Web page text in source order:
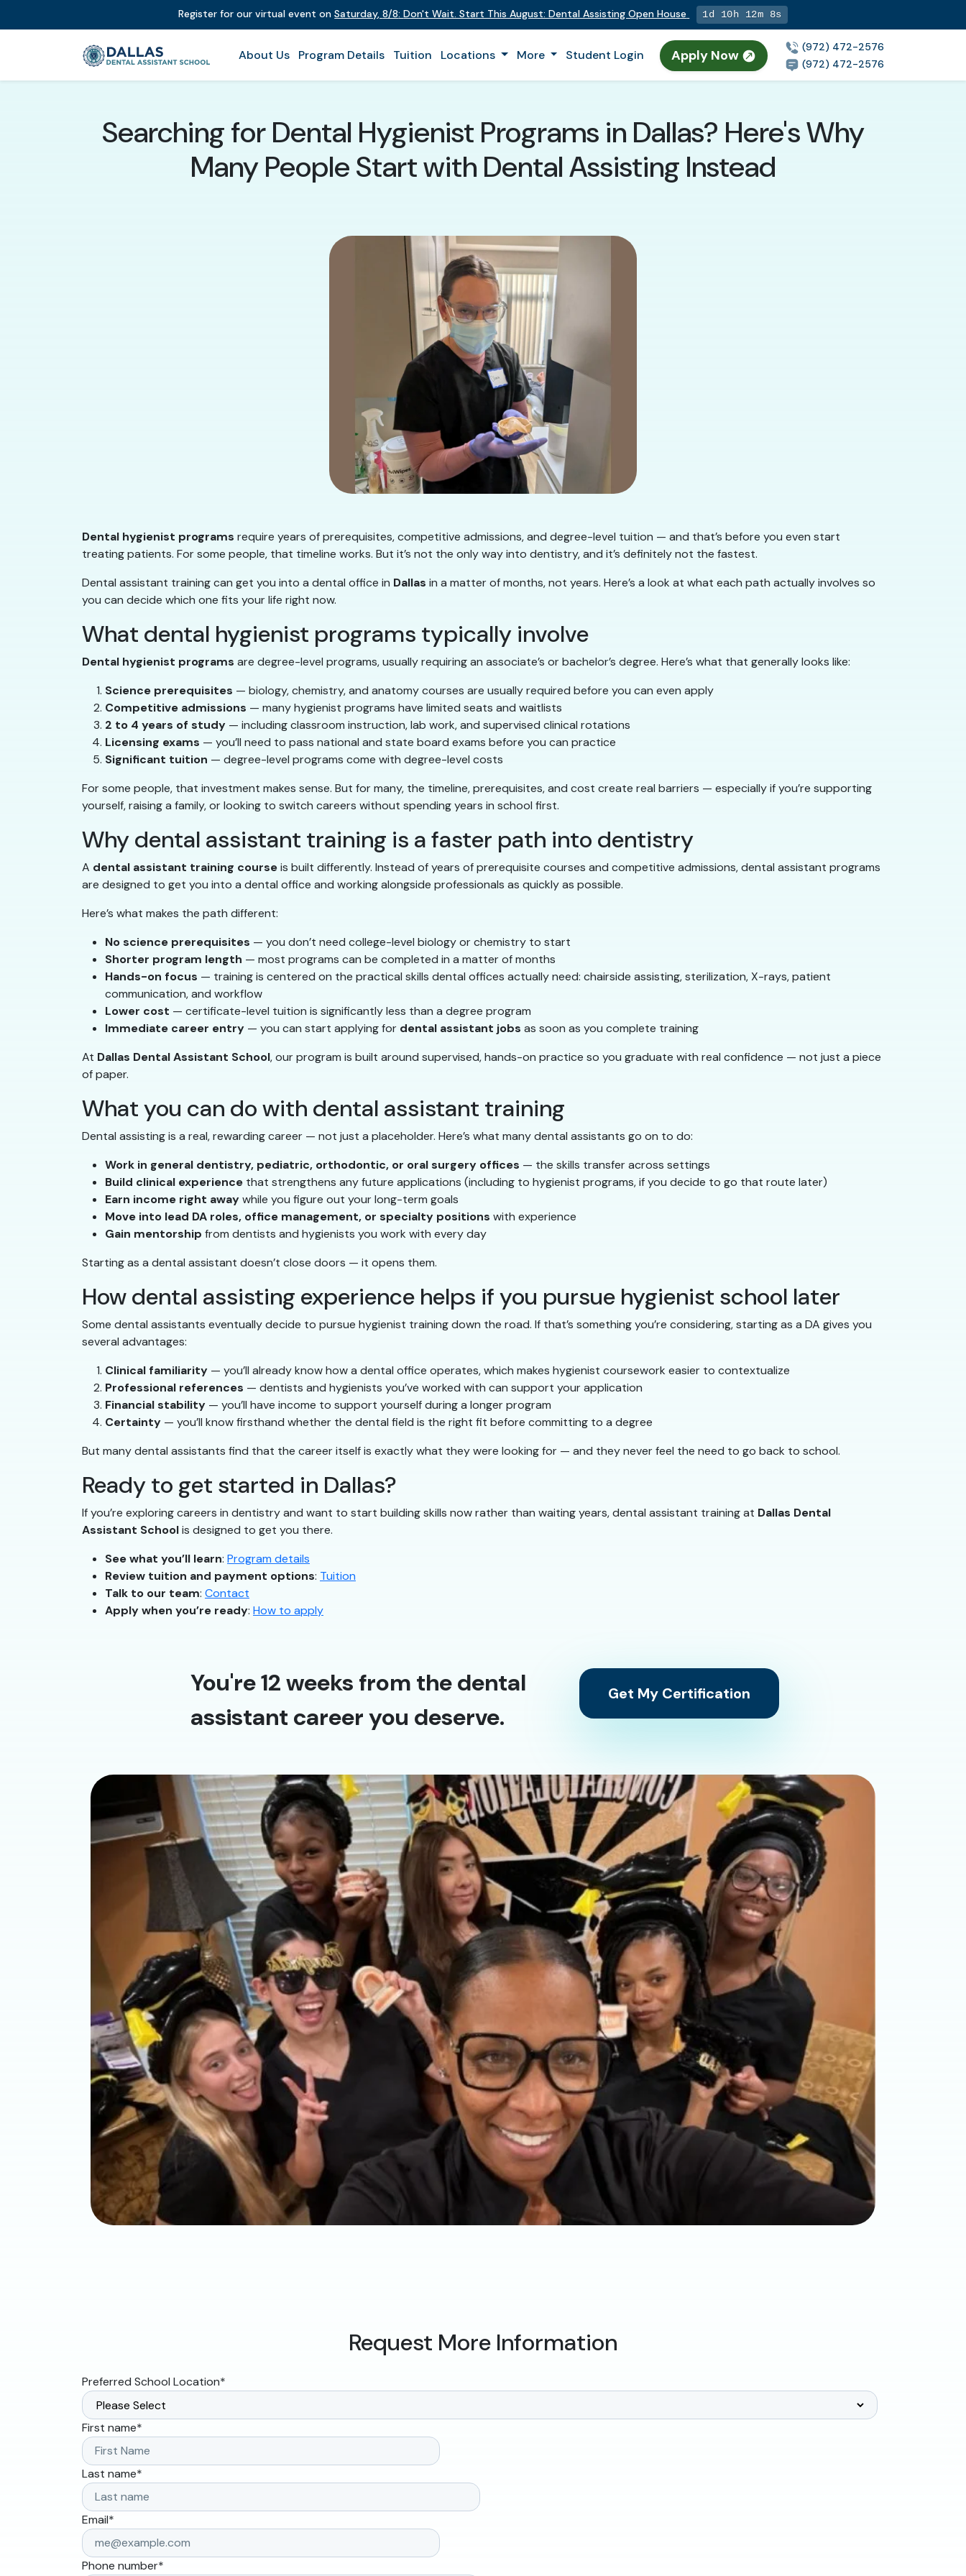
Register for our virtual event onSaturday,8/8:Don't Wait. Start This August: Dental Assisting Open House 1d 10h 12m 7s
About Us Program Details Tuition Locations More Student Login Apply Now
(972) 472-2576
(972) 472-2576
Searching for Dental Hygienist Programs in Dallas? Here's Why
Many People Start with Dental Assisting Instead
Dental hygienist programs require years of prerequisites, competitive admissions, and degree-level tuition — and that’s before you even start
treating patients. For some people, that timeline works. But it’s not the only way into dentistry, and it’s definitely not the fastest.
Dental assistant training can get you into a dental office in Dallas in a matter of months, not years. Here’s a look at what each path actually involves so
you can decide which one fits your life right now.
What dental hygienist programs typically involve
Dental hygienist programs are degree-level programs, usually requiring an associate’s or bachelor’s degree. Here’s what that generally looks like:
Science prerequisites — biology, chemistry, and anatomy courses are usually required before you can even apply
Competitive admissions — many hygienist programs have limited seats and waitlists
2 to 4 years of study — including classroom instruction, lab work, and supervised clinical rotations
Licensing exams — you’ll need to pass national and state board exams before you can practice
Significant tuition — degree-level programs come with degree-level costs
For some people, that investment makes sense. But for many, the timeline, prerequisites, and cost create real barriers — especially if you’re supporting
yourself, raising a family, or looking to switch careers without spending years in school first.
Why dental assistant training is a faster path into dentistry
A dental assistant training courseis built differently. Instead of years of prerequisite courses and competitive admissions, dental assistant programs
are designed to get you into a dental office and working alongside professionals as quickly as possible.
Here’s what makes the path different:
No science prerequisites — you don’t need college-level biology or chemistry to start
Shorter program length — most programs can be completed in a matter of months
Hands-on focus — training is centered on the practical skills dental offices actually need: chairside assisting, sterilization, X-rays, patient
communication, and workflow
Lower cost — certificate-level tuition is significantly less than a degree program
Immediate career entry — you can start applying for dental assistant jobs as soon as you complete training
At Dallas Dental Assistant School, our program is built around supervised, hands-on practice so you graduate with real confidence — not just a piece
of paper.
What you can do with dental assistant training
Dental assisting is a real, rewarding career — not just a placeholder. Here’s what many dental assistants go on to do:
Work in general dentistry, pediatric, orthodontic, or oral surgery offices — the skills transfer across settings
Build clinical experience that strengthens any future applications (including to hygienist programs, if you decide to go that route later)
Earn income right awaywhile you figure out your long-term goals
Move into lead DA roles, office management, or specialty positions with experience
Gain mentorship from dentists and hygienists you work with every day
Starting as a dental assistant doesn’t close doors — it opens them.
How dental assisting experience helps if you pursue hygienist school later
Some dental assistants eventually decide to pursue hygienist training down the road. If that’s something you’re considering, starting as a DA gives you
several advantages:
Clinical familiarity — you’ll already know how a dental office operates, which makes hygienist coursework easier to contextualize
Professional references — dentists and hygienists you’ve worked with can support your application
Financial stability — you’ll have income to support yourself during a longer program
Certainty — you’ll know firsthand whether the dental field is the right fit before committing to a degree
But many dental assistants find that the career itself is exactly what they were looking for — and they never feel the need to go back to school.
Ready to get started in Dallas?
If you’re exploring careers in dentistry and want to start building skills now rather than waiting years, dental assistant training at Dallas Dental
Assistant Schoolis designed to get you there.
See what you’ll learn: Program details
Review tuition and payment options: Tuition
Talk to our team: Contact
Apply when you’re ready: How to apply
You're 12 weeks from the dental
assistant career you deserve.
Get My Certification
Request More Information
Preferred School Location*
First name*
Last name*
Email*
Phone number*